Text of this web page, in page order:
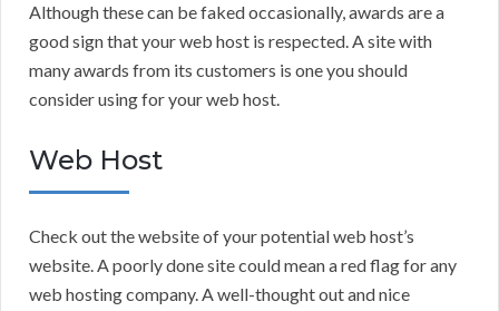
Although these can be faked occasionally, awards are a
good sign that your web host is respected. A site with
many awards from its customers is one you should
consider using for your web host.
Web Host
Check out the website of your potential web host’s
website. A poorly done site could mean a red flag for any
web hosting company. A well-thought out and nice